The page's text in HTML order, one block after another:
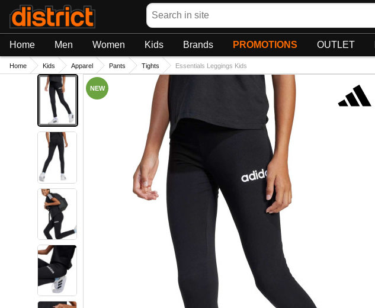
Search
Home Men Women Kids Brands PROMOTIONS OUTLET
Home Kids Apparel Pants Tights Essentials Leggings Kids
NEW